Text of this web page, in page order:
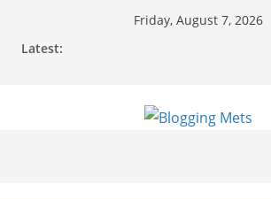
Friday, August 7, 2026
Latest: